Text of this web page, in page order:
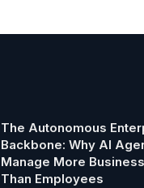
The Autonomous
Backbone: Why AI
Manage More
Than Employees